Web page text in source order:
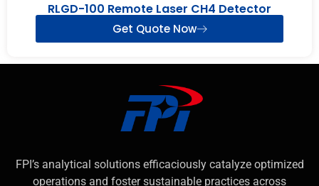
RLGD-100 Remote Laser CH4 Detector
Get Quote Now
FPI’s analytical solutions efficaciously catalyze optimized
operations and foster sustainable practices across